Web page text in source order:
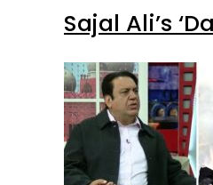
Sajal Ali’s